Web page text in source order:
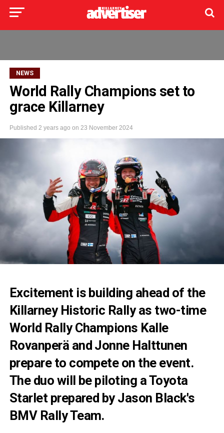
NEWS
World Rally Champions set to
grace Killarney
Published 2 years ago on 23 November 2024
Excitement is building ahead of the
Killarney Historic Rally as two-time
World Rally Champions Kalle
Rovanperä and Jonne Halttunen
prepare to compete on the event.
The duo will be piloting a Toyota
Starlet prepared by Jason Black's
BMV Rally Team.